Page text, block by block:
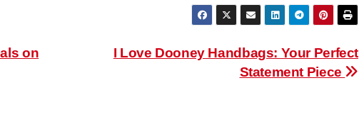
I Love Dooney Handbags: Your Perfect
Statement Piece
on